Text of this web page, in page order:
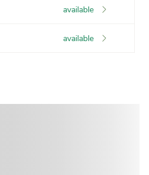
available
available